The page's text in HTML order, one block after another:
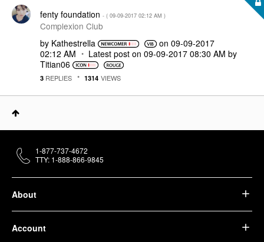
fenty foundation - ( ‎09-09-2017 02:12 AM )
Complexion Club
by Kathestrella on ‎09-09-2017
02:12 AM
Latest post on ‎09-09-2017 08:30 AM by
Titian06
3 REPLIES 1314 VIEWS
About
Account
1-877-737-4672
TTY: 1-888-866-9845